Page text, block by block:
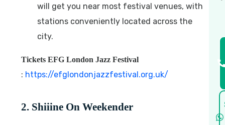
will get you near most festival venues, with
stations conveniently located across the
city.
Tickets EFG London Jazz Festival
: https://efglondonjazzfestival.org.uk/
2. Shiiine On Weekender